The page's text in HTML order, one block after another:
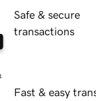
Safe & secure
transactions
Fast & easy